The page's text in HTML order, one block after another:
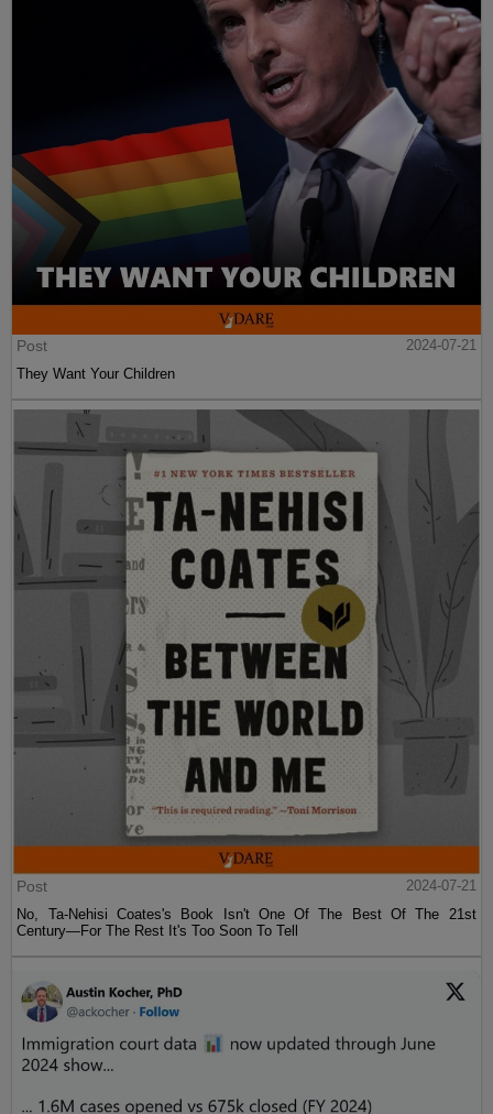
Post
2024-07-21
They Want Your Children
Post
2024-07-21
No, Ta-Nehisi Coates's Book Isn't One Of The Best Of The 21st
Century—For The Rest It's Too Soon To Tell